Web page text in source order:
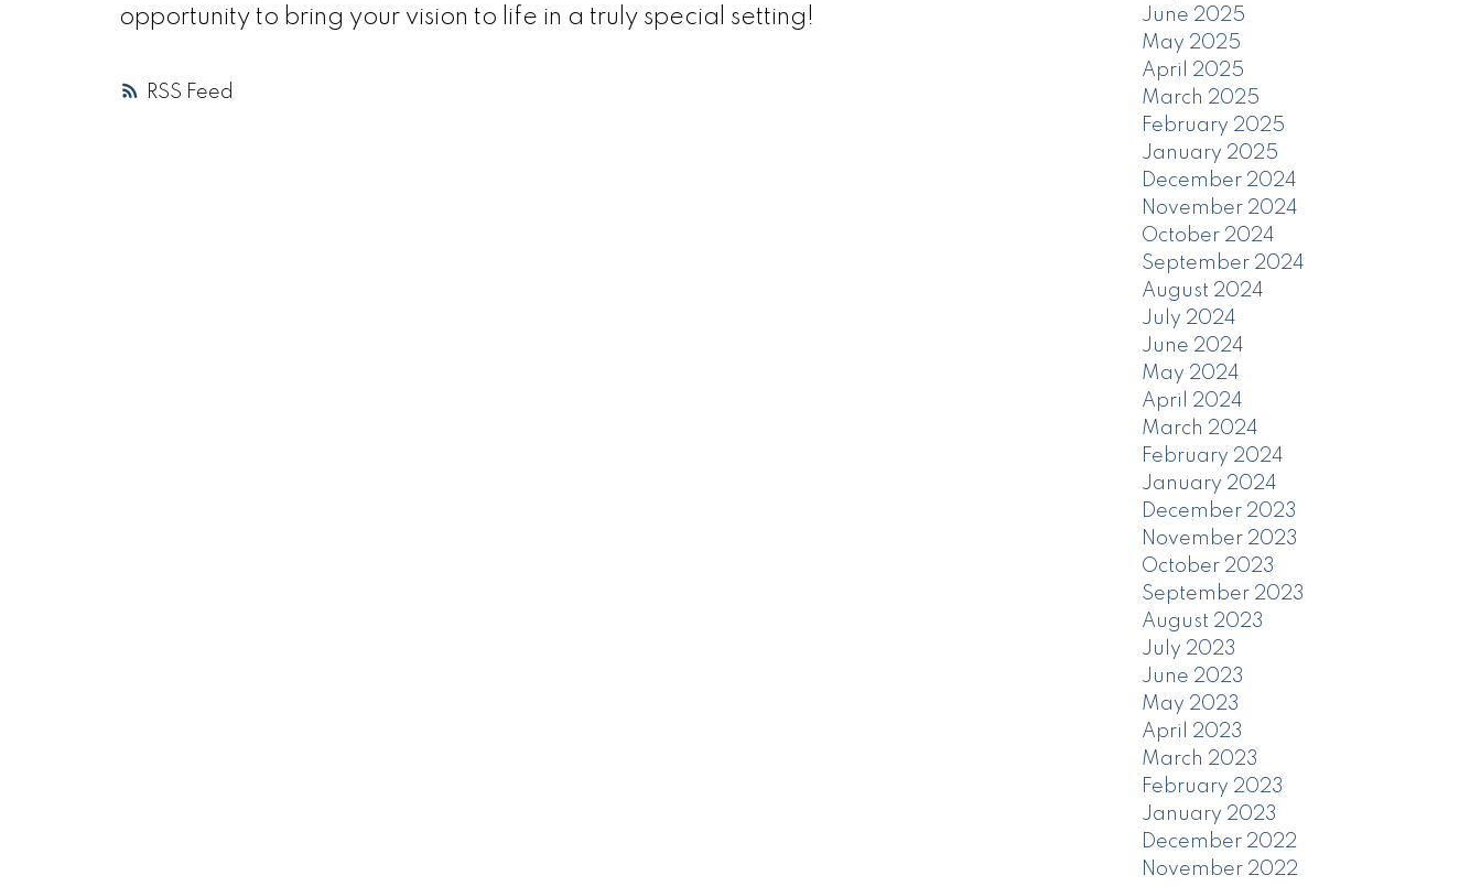
RSS
opportunity to bring your vision to life in a truly special setting!
June 2025
May 2025
April 2025
March 2025
February 2025
January 2025
December 2024
November 2024
October 2024
September 2024
August 2024
July 2024
June 2024
May 2024
April 2024
March 2024
February 2024
January 2024
December 2023
November 2023
October 2023
September 2023
August 2023
July 2023
June 2023
May 2023
April 2023
March 2023
February 2023
January 2023
December 2022
November 2022